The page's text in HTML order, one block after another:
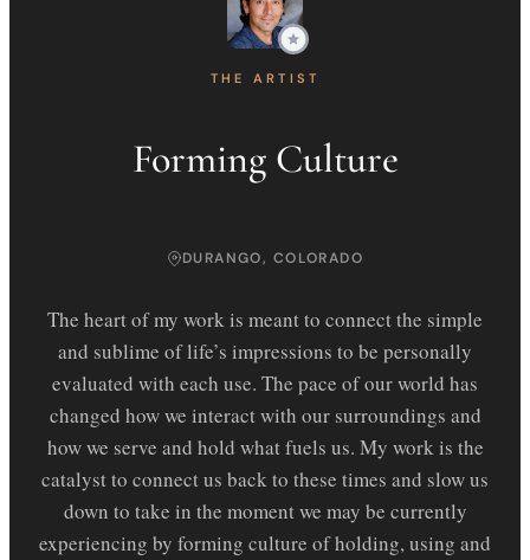
THE ARTIST
Forming Culture
DURANGO, COLORADO
The heart of my work is meant to connect the simple
and sublime of life’s impressions to be personally
evaluated with each use. The pace of our world has
changed how we interact with our surroundings and
how we serve and hold what fuels us. My work is the
catalyst to connect us back to these times and slow us
down to take in the moment we may be currently
experiencing by forming culture of holding, using and